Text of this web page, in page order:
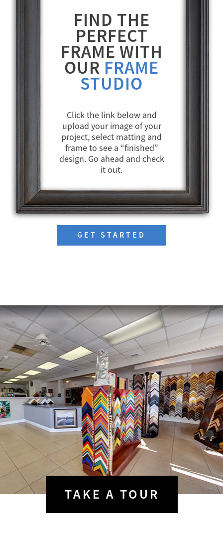
FIND THE
PERFECT
FRAME WITH
OUR FRAME
STUDIO
Click the link below and
upload your image of your
project, select matting and
frame to see a “finished”
design. Go ahead and check
it out.
GET STARTED
TAKE A TOUR